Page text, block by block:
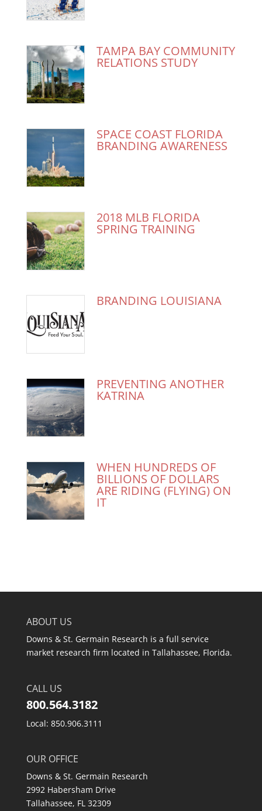
TAMPA BAY COMMUNITY
RELATIONS STUDY
SPACE COAST FLORIDA
BRANDING AWARENESS
2018 MLB FLORIDA
SPRING TRAINING
BRANDING LOUISIANA
PREVENTING ANOTHER
KATRINA
WHEN HUNDREDS OF
BILLIONS OF DOLLARS
ARE RIDING (FLYING) ON
IT
ABOUT US
Downs & St. Germain Research is a full service
market research firm located in Tallahassee, Florida.
CALL US
800.564.3182
Local: 850.906.3111
OUR OFFICE
Downs & St. Germain Research
2992 Habersham Drive
Tallahassee, FL 32309